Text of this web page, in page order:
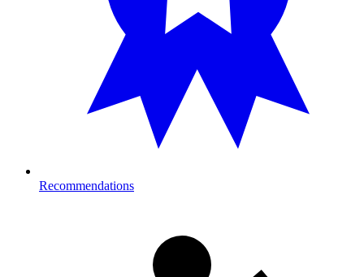
Recommendations